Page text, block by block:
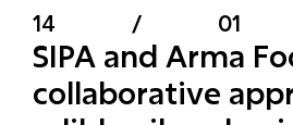
14 / 01
SIPA and Arma
collaborative